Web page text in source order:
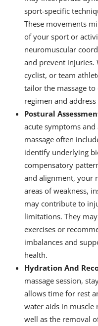
sport-specific
These movements
of your sport or
neuromuscular
and prevent injuries.
cyclist, or team
tailor the massage
regimen and
Postural
acute symptoms
massage often
identify underlying
compensatory
and alignment, your
areas of weakness,
may contribute to
limitations. They
exercises or
imbalances and
health.
Hydration And
massage session,
allows time for rest
water aids in muscle
well as the removal